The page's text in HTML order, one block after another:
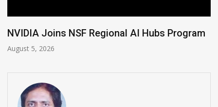
Global Legal Divergence & Sovereign
August 4, 2026